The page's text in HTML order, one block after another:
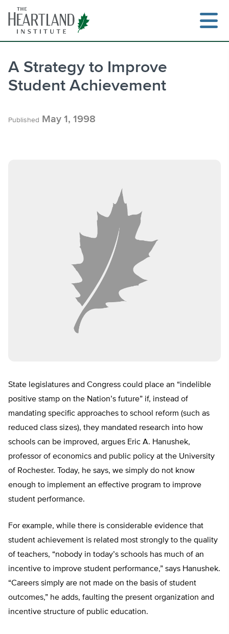
content
A Strategy to Improve
Student Achievement
Published May 1, 1998
State legislatures and Congress could place an “indelible
positive stamp on the Nation’s future” if, instead of
mandating specific approaches to school reform (such as
reduced class sizes), they mandated research into how
schools can be improved, argues Eric A. Hanushek,
professor of economics and public policy at the University
of Rochester. Today, he says, we simply do not know
enough to implement an effective program to improve
student performance.
For example, while there is considerable evidence that
student achievement is related most strongly to the quality
of teachers, “nobody in today’s schools has much of an
incentive to improve student performance,” says Hanushek.
“Careers simply are not made on the basis of student
outcomes,” he adds, faulting the present organization and
incentive structure of public education.